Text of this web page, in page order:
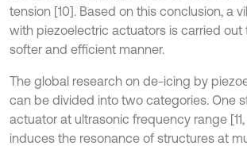
tension [10]. Based on this conclusion, a
with piezoelectric actuators is carried out
softer and efficient manner.
The global research on de-icing by
can be divided into two categories. One
actuator at ultrasonic frequency range
induces the resonance of structures at